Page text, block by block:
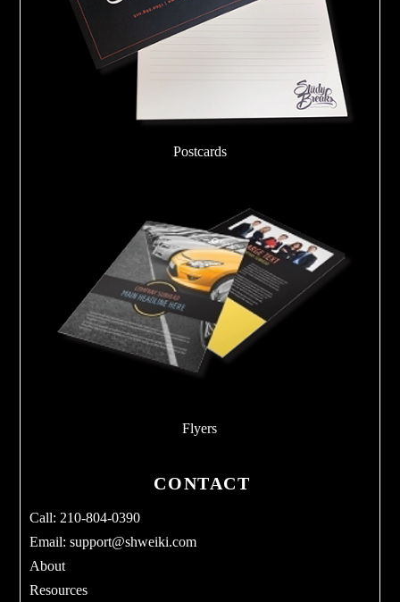
Postcards
Flyers
CONTACT
Call: 210-804-0390
Email:support@shweiki.com
About
Resources